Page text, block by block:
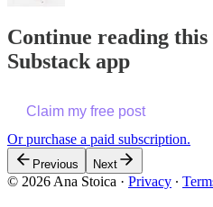
Continue reading
Substack app
Claim my free post
Or purchase a paid subscription.
Previous Next
© 2026 Ana Stoica · Privacy ∙